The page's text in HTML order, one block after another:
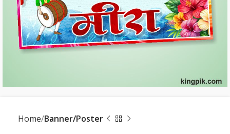
Home Banner/Poster